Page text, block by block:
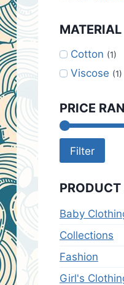
MATERIAL
Cotton (1)
Viscose (1)
PRICE
Filter
PRODUCT
Baby
Collections
Fashion
Girl's